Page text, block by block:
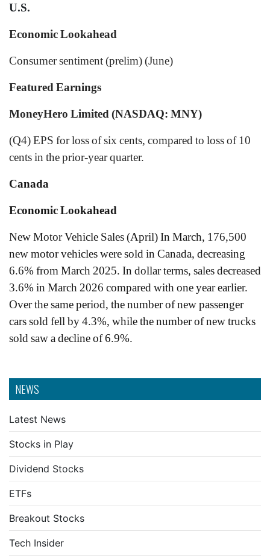
NEWS
Latest News
Stocks in Play
Dividend Stocks
ETFs
Breakout Stocks
Tech Insider
U.S.
Economic Lookahead
Consumer sentiment (prelim) (June)
Featured Earnings
MoneyHero Limited (NASDAQ: MNY)
(Q4) EPS for loss of six cents, compared to loss of 10
cents in the prior-year quarter.
Canada
Economic Lookahead
New Motor Vehicle Sales (April) In March, 176,500
new motor vehicles were sold in Canada, decreasing
6.6% from March 2025. In dollar terms, sales decreased
3.6% in March 2026 compared with one year earlier.
Over the same period, the number of new passenger
cars sold fell by 4.3%, while the number of new trucks
sold saw a decline of 6.9%.